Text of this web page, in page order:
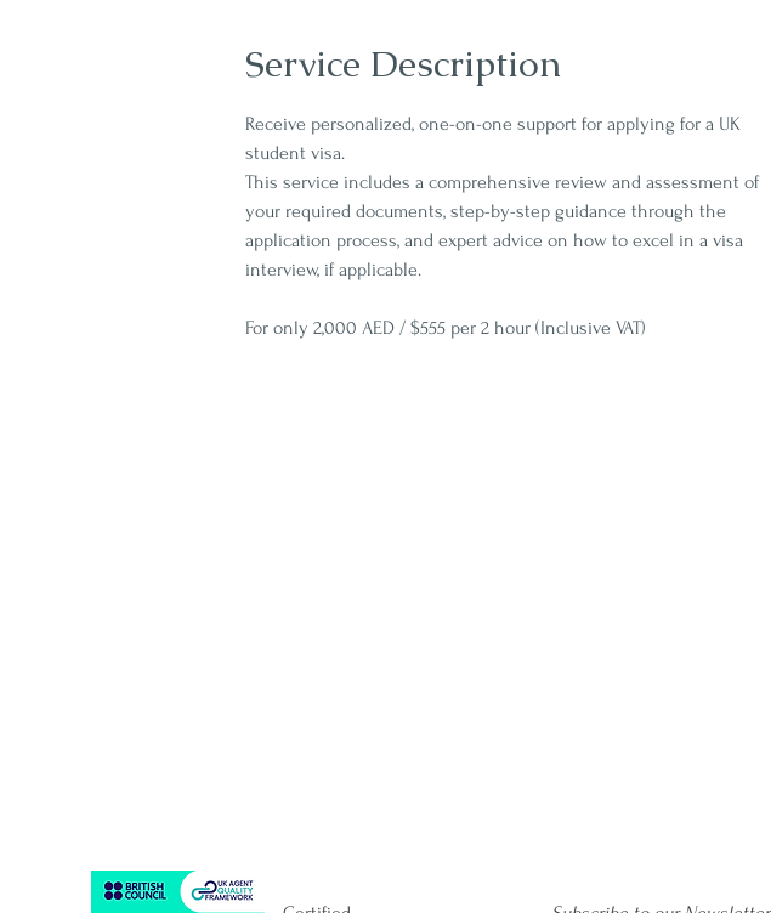
Service Description
Receive personalized, one-on-one support for applying for a UK
student visa.
This service includes a comprehensive review and assessment of
your required documents, step-by-step guidance through the
application process, and expert advice on how to excel in a visa
interview, if applicable.
For only 2,000 AED / $555 per 2 hour (Inclusive VAT)